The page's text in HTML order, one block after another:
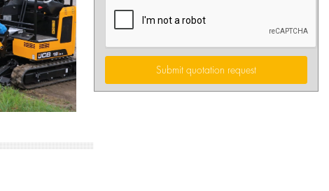
Submit quotation request